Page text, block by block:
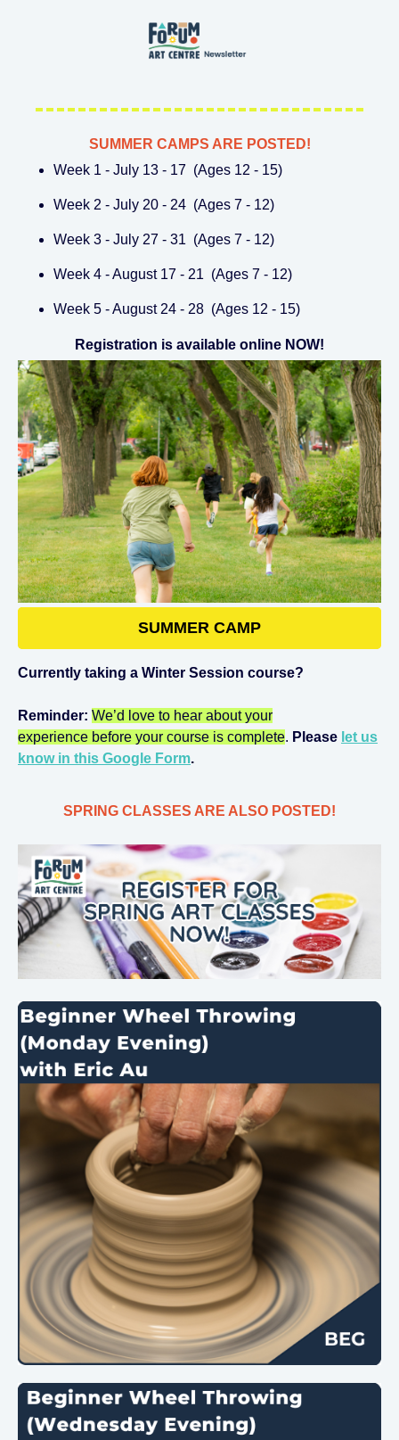
SUMMER CAMPS ARE POSTED!
Week 1 - July 13 - 17 (Ages 12 - 15)
Week 2 - July 20 - 24 (Ages 7 - 12)
Week 3 - July 27 - 31 (Ages 7 - 12)
Week 4 - August 17 - 21 (Ages 7 - 12)
Week 5 - August 24 - 28 (Ages 12 - 15)
Registration is available online NOW!
SUMMER CAMP
Currently taking a Winter Session course?
Reminder: We’d love to hear about your
experience before your course is complete. Please let us
know in this Google Form.
SPRING CLASSES ARE ALSO POSTED!